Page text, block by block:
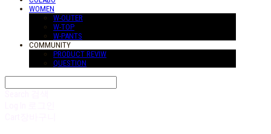
WOMEN
W-OUTER
W-TOP
W-PANTS
COMMUNITY
PRODUCT REVIW
QUESTION